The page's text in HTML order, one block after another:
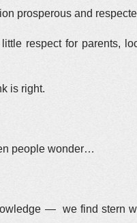
prosperous and
respect for parents,
is right.
people wonder…
— we find stern